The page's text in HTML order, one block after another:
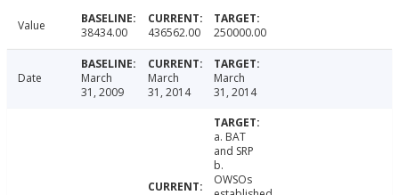
Value 38434.00 436562.00 250000.00
Date
March
31, 2009
March
31, 2014
March
31, 2014
a. BAT
and SRP
b.
OWSOs